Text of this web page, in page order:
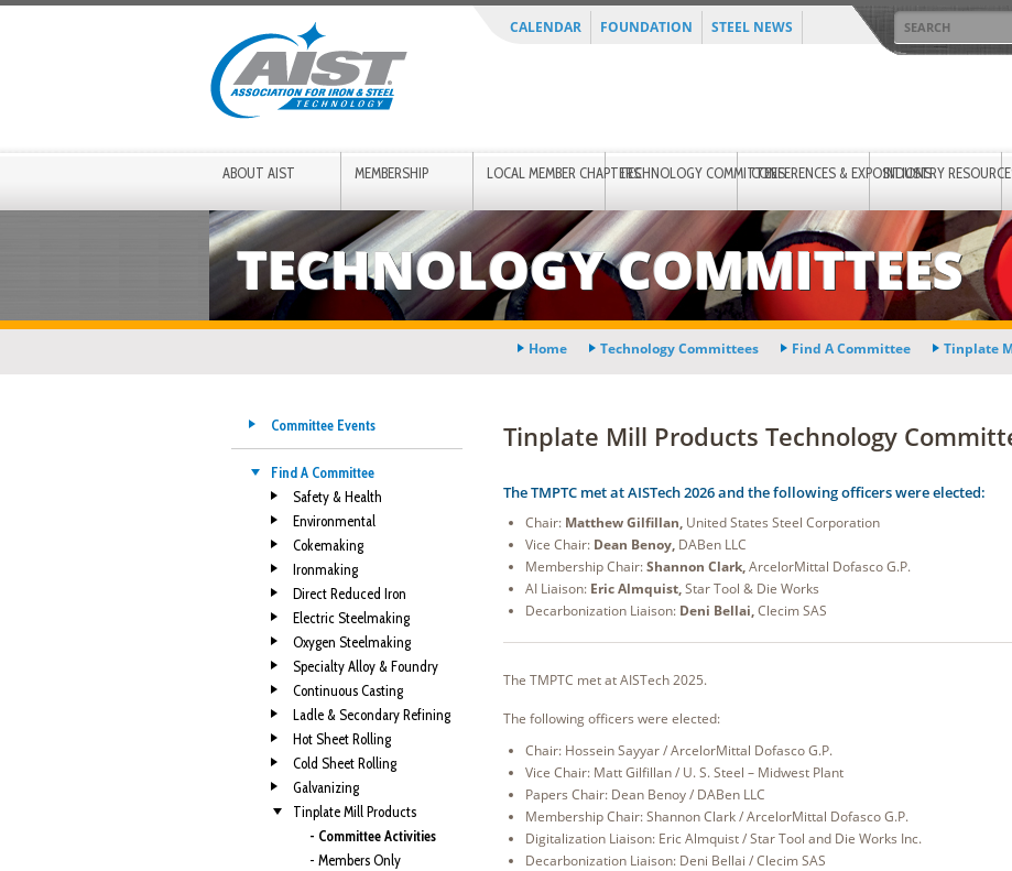
CALENDAR FOUNDATION STEEL NEWS
ABOUT AIST MEMBERSHIP LOCAL MEMBER CHAPTERSTECHNOLOGY COMMITTEESCONFERENCES & EXPOSITIONS
INDUSTRY
TECHNOLOGY COMMITTEES
Home Technology Committees Find A Committee Tinplate
Committee Events
Find A Committee
Safety & Health
Environmental
Cokemaking
Ironmaking
Direct Reduced Iron
Electric Steelmaking
Oxygen Steelmaking
Specialty Alloy & Foundry
Continuous Casting
Ladle & Secondary Refining
Hot Sheet Rolling
Cold Sheet Rolling
Galvanizing
Tinplate Mill Products
- Committee Activities
- Members Only
Tinplate Mill Products Technology
The TMPTC met at AISTech 2026 and the following officers were elected:
Chair: Matthew Gilfillan, United States Steel Corporation
Vice Chair: Dean Benoy, DABen LLC
Membership Chair:Shannon Clark,ArcelorMittal Dofasco G.P.
AI Liaison: Eric Almquist,Star Tool & Die Works
Decarbonization Liaison: Deni Bellai,Clecim SAS
The TMPTC met at AISTech 2025.
The following officers were elected:
Chair: Hossein Sayyar / ArcelorMittal Dofasco G.P.
Vice Chair: Matt Gilfillan / U. S. Steel – Midwest Plant
Papers Chair: Dean Benoy / DABen LLC
Membership Chair: Shannon Clark / ArcelorMittal Dofasco G.P.
Digitalization Liaison: Eric Almquist / Star Tool and Die Works Inc.
Decarbonization Liaison: Deni Bellai / Clecim SAS